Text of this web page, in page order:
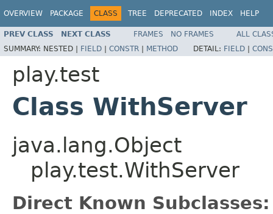
OVERVIEW PACKAGE CLASS TREE DEPRECATED INDEX HELP
PREV CLASS NEXT CLASS FRAMES NO FRAMES
ALL
SUMMARY: NESTED | FIELD | CONSTR | METHOD DETAIL: FIELD |
play.test
Class WithServer
java.lang.Object
play.test.WithServer
Direct Known Subclasses: